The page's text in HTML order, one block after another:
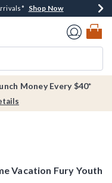
Shop Now
Shop Now
Now
Money Every $40*
Vacation Fury Youth